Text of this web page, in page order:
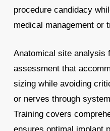
procedure candidacy
medical management or
Anatomical site analysis
assessment that
sizing while avoiding
or nerves through
Training covers
ensures optimal implant